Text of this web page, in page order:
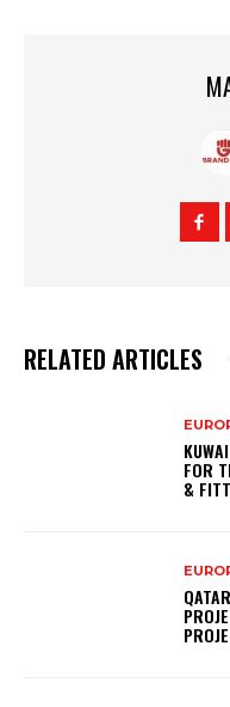
RELATED ARTICLES
FOR
&